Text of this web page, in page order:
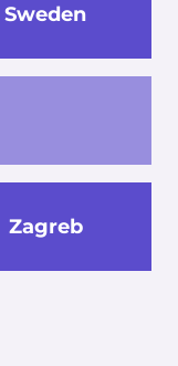
Sweden
Zagreb